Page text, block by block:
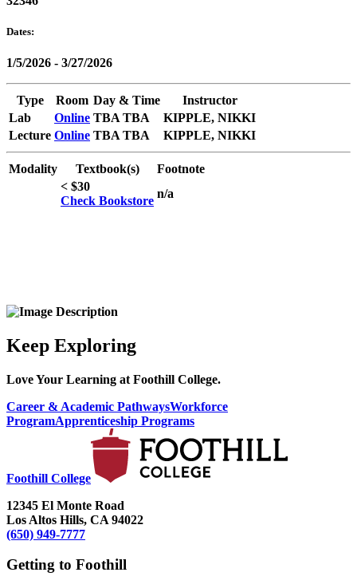
Dates:
1/5/2026 - 3/27/2026
Type Room Day & Time
Instructor
Lab
Online TBA TBA
KIPPLE, NIKKI
Lecture Online TBA TBA KIPPLE, NIKKI
Modality Textbook(s)
Footnote
< $30
Check Bookstore
n/a
Keep Exploring
Love Your Learning at Foothill College.
Career & Academic PathwaysWorkforce
ProgramApprenticeship Programs
Foothill College
12345 El Monte Road
Los Altos Hills, CA 94022
(650) 949-7777
Getting to Foothill